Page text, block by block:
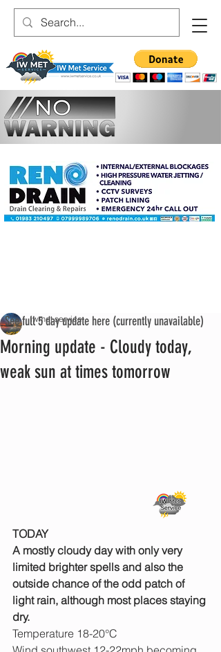
Morning update - Cloudy today,
weak sun at times tomorrow
iwmet service
TODAY
A mostly cloudy day with only very
limited brighter spells and also the
outside chance of the odd patch of
light rain, although most places staying
dry.
Temperature 18-20°C
See full 5 day update here (currently unavailable)